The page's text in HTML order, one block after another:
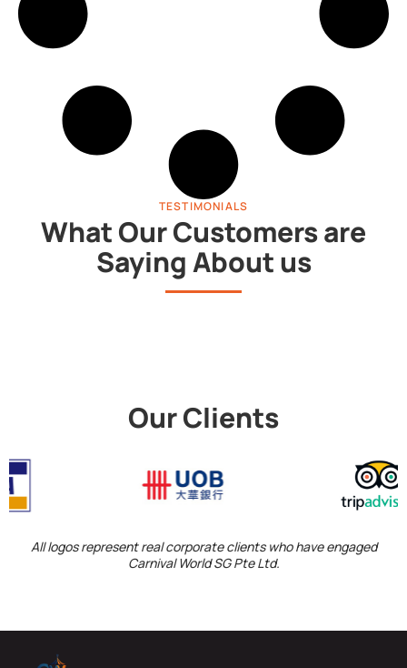
TESTIMONIALS
What Our Customers are
Saying About us
Our Clients
All logos represent real corporate clients who have engaged
Carnival World SG Pte Ltd.